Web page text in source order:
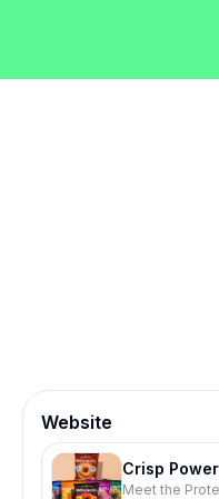
Website
Crisp
Meet the